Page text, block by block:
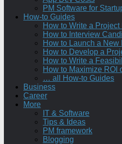
PM Software for
How-to Guides
How to Write a
How to Interview
How to Launch a New
How to Develop a
How to Write a
How to Maximize ROI
… all How-to Guides
Business
Career
More
IT & Software
Tips & Ideas
PM framework
Blogging